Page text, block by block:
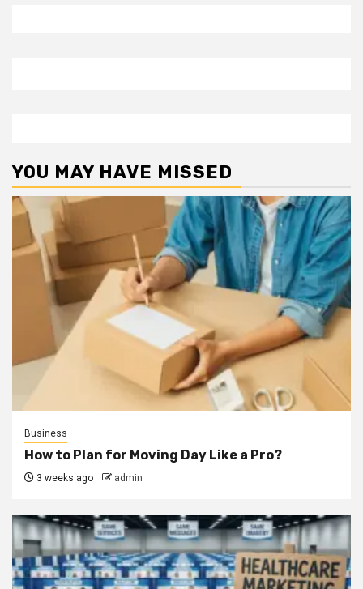
YOU MAY HAVE MISSED
Business
How to Plan for Moving Day Like a Pro?
3 weeks ago admin